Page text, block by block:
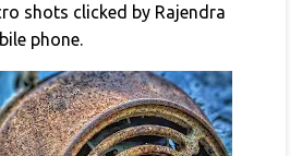
shots clicked by Rajendra
phone.